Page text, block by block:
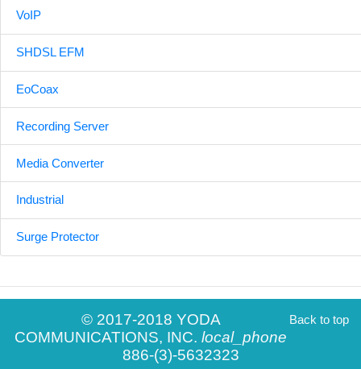
VoIP
SHDSL EFM
EoCoax
Recording Server
Media Converter
Industrial
Surge Protector
Back to top
© 2017-2018 YODA
COMMUNICATIONS, INC. local_phone
886-(3)-5632323